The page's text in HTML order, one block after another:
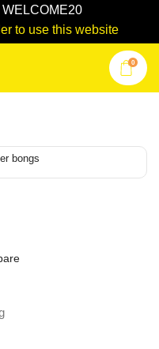
WELCOME20
to use this website
0